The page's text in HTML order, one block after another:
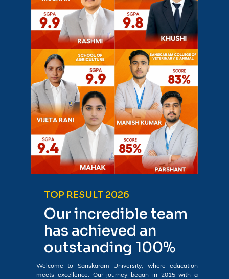
TOP RESULT 2026
Our incredible team
has achieved an
outstanding 100%
Welcome to Sanskaram University, where education
meets excellence. Our journey began in 2015 with a